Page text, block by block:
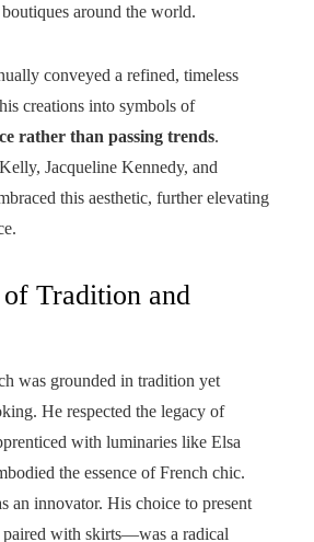
around the world.
conveyed a refined, timeless
creations into symbols of
rather than passing trends.
Jacqueline Kennedy, and
this aesthetic, further elevating
Tradition and
was grounded in tradition yet
He respected the legacy of
with luminaries like Elsa
the essence of French chic.
an innovator. His choice to present
paired with skirts—was a radical